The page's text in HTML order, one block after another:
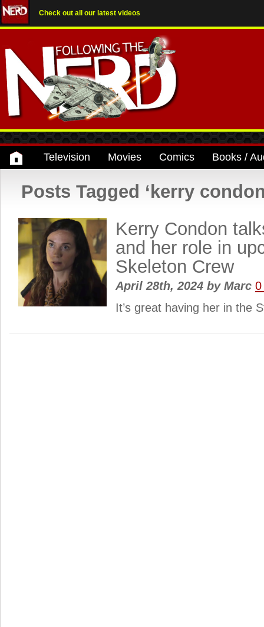
Check out all our latest videos
Television Movies Comics Books /
Posts Tagged ‘kerry
Kerry Condon
and her role in
Skeleton Crew
April 28th, 2024 byMarc 0
It’s great having her in the